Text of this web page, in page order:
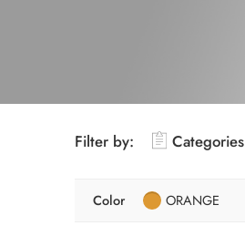
Filter by: Categories
Color ORANGE